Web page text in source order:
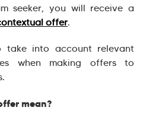
seeker, you will receive a
offer.
take into account relevant
when making offers to
mean?